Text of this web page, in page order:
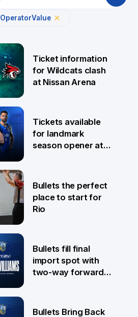
OperatorValue
Ticket information
for Wildcats clash
at Nissan Arena
Tickets available
for landmark
season opener at
Bullets the perfect
place to start for
Rio
Bullets fill final
import spot with
two-way forward
Bullets Bring Back